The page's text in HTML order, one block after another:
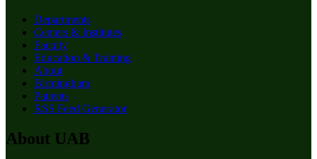
Departments
Centers & Institutes
Faculty
Education & Training
About
Birmingham
Patients
RSS Feed Generator
About UAB